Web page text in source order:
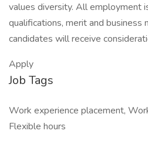
values diversity. All employment
qualifications, merit and business
candidates will receive
Apply
Job Tags
Work experience placement,
Flexible hours